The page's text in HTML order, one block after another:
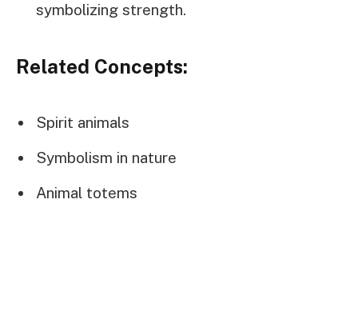
symbolizing strength.
Related Concepts:
Spirit animals
Symbolism in nature
Animal totems